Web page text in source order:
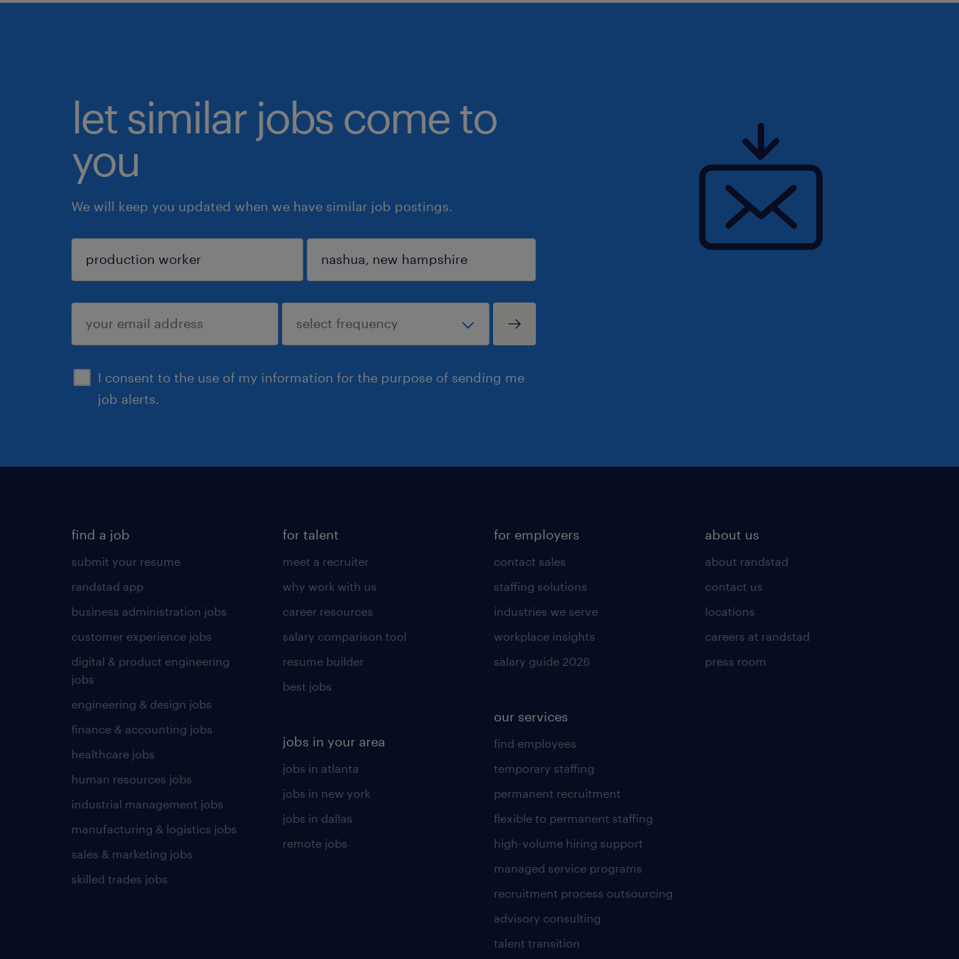
let similar jobs come to
you
We will keep you updated when we have similar job postings.
I consent to the use of my information for the purpose of sending me
job alerts.
sign up
find a job
submit your resume
randstad app
business administration jobs
customer experience jobs
digital & product engineering
jobs
engineering & design jobs
finance & accounting jobs
healthcare jobs
human resources jobs
industrial management jobs
manufacturing & logistics jobs
sales & marketing jobs
skilled trades jobs
for talent
meet a recruiter
why work with us
career resources
salary comparison tool
resume builder
best jobs
jobs in your area
jobs in atlanta
jobs in new york
jobs in dallas
remote jobs
for employers
contact sales
staffing solutions
industries we serve
workplace insights
salary guide 2026
our services
find employees
temporary staffing
permanent recruitment
flexible to permanent staffing
high-volume hiring support
managed service programs
recruitment process outsourcing
advisory consulting
talent transition
about us
about randstad
contact us
locations
careers at randstad
press room